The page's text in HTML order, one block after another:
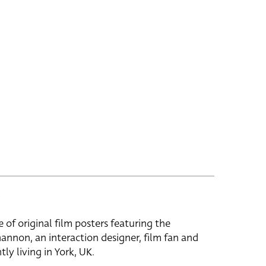
of original film posters featuring the
an interaction designer, film fan and
living in York, UK.